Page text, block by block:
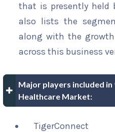
that is presently held
also lists the
along with the
across this business
Major players included in
Healthcare Market:
TigerConnect